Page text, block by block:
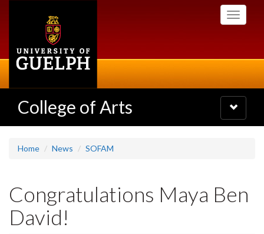
Toggle
College of Arts
Toggle
navigation
Home News SOFAM
Congratulations Maya Ben
David!